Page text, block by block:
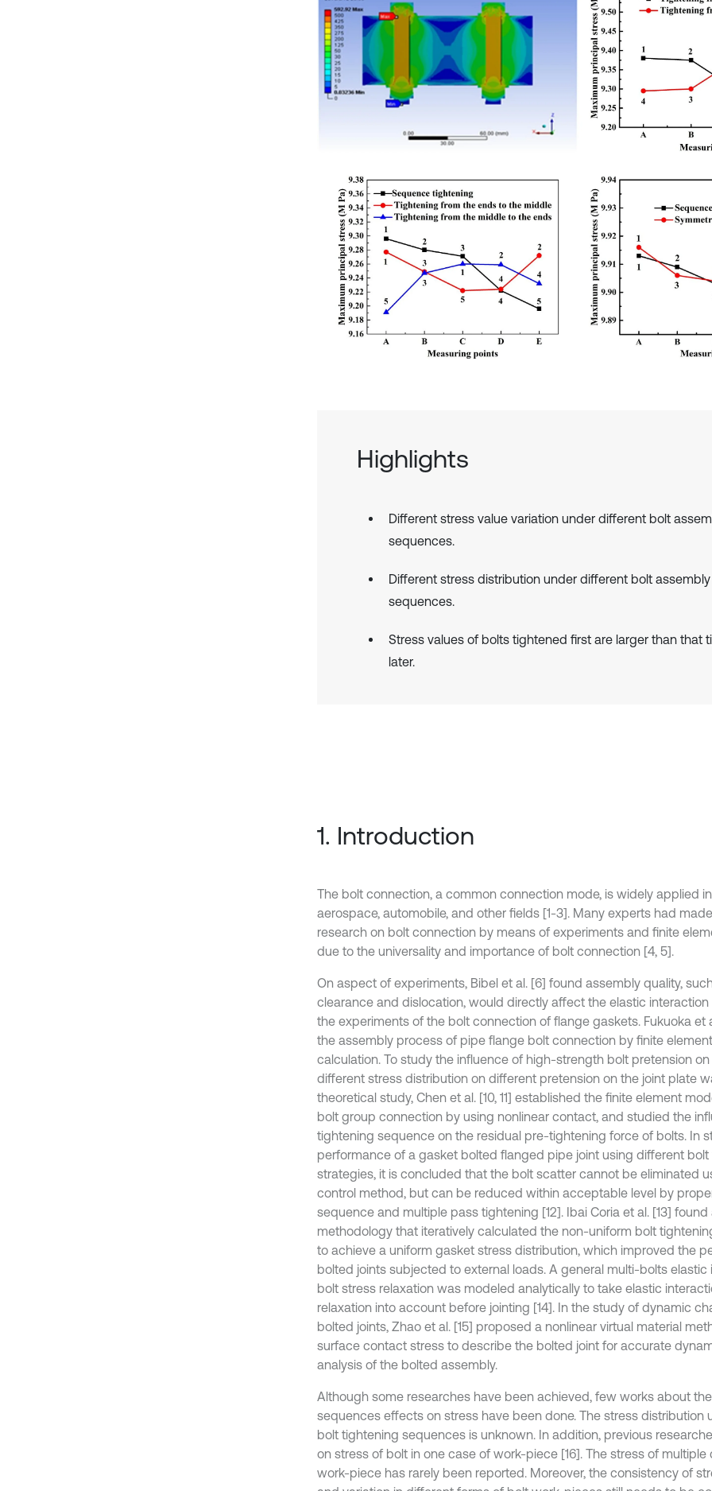
Highlights
Different stress value variation under different bolt
sequences.
Different stress distribution under different bolt assembly
sequences.
Stress values of bolts tightened first are larger than that
later.
1. Introduction
The bolt connection, a common connection mode, is widely applied
aerospace, automobile, and other fields [1-3]. Many experts had
research on bolt connection by means of experiments and finite
due to the universality and importance of bolt connection [4, 5].
On aspect of experiments, Bibel et al. [6] found assembly quality,
clearance and dislocation, would directly affect the elastic
the experiments of the bolt connection of flange gaskets. Fukuoka et
the assembly process of pipe flange bolt connection by finite
calculation. To study the influence of high-strength bolt pretension
different stress distribution on different pretension on the joint plate
theoretical study, Chen et al. [10, 11] established the finite element
bolt group connection by using nonlinear contact, and studied the
tightening sequence on the residual pre-tightening force of bolts. In
performance of a gasket bolted flanged pipe joint using different
strategies, it is concluded that the bolt scatter cannot be eliminated
control method, but can be reduced within acceptable level by
sequence and multiple pass tightening [12]. Ibai Coria et al. [13]
methodology that iteratively calculated the non-uniform bolt
to achieve a uniform gasket stress distribution, which improved the
bolted joints subjected to external loads. A general multi-bolts elastic
bolt stress relaxation was modeled analytically to take elastic
relaxation into account before jointing [14]. In the study of dynamic
bolted joints, Zhao et al. [15] proposed a nonlinear virtual material
surface contact stress to describe the bolted joint for accurate
analysis of the bolted assembly.
Although some researches have been achieved, few works about
sequences effects on stress have been done. The stress distribution
bolt tightening sequences is unknown. In addition, previous
on stress of bolt in one case of work-piece [16]. The stress of multiple
work-piece has rarely been reported. Moreover, the consistency of